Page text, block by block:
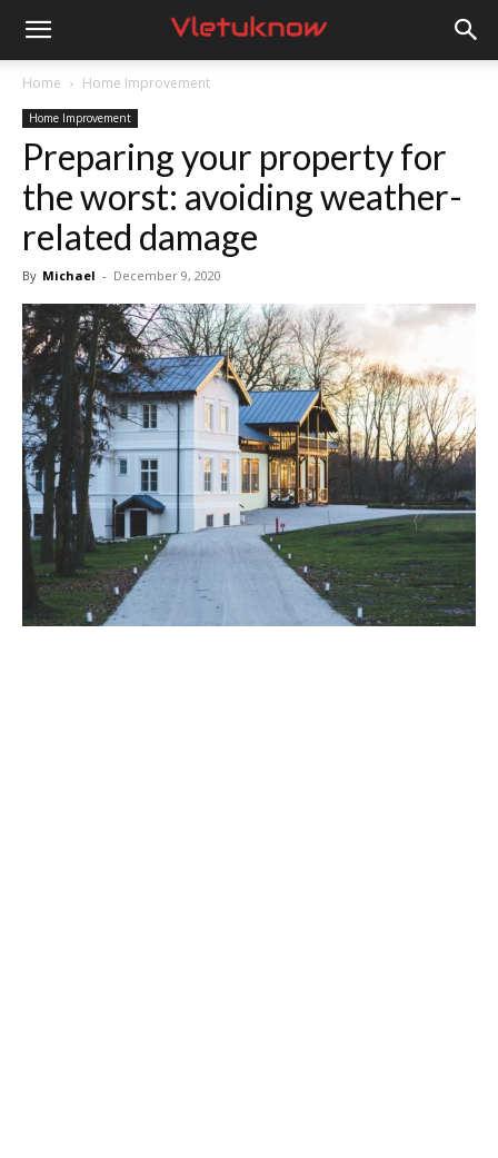
Vletuknow
Home Home Improvement
Home Improvement
Preparing your property for
the worst: avoiding weather-
related damage
By Michael - December 9, 2020